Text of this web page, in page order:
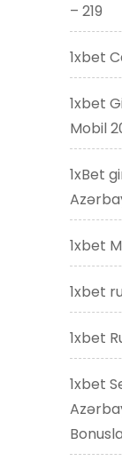
– 219
1xbet
1xbet
Mobil
1xBet
1xbet
1xbet
1xbet
1xbet